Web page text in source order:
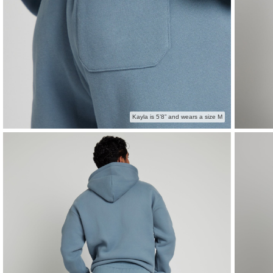
Kayla is 5’8” and wears a size M